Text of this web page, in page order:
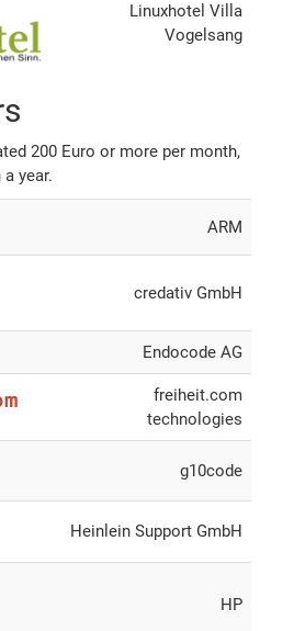
Linuxhotel Villa
Vogelsang
200 Euro or more per month,
year.
ARM
credativ GmbH
Endocode AG
freiheit.com
technologies
g10code
Heinlein Support GmbH
HP